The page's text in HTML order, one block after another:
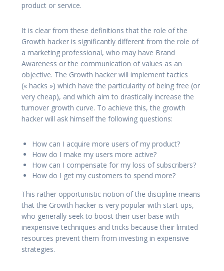
product or service.
It is clear from these definitions that the role of the
Growth hacker is significantly different from the role of
a marketing professional, who may have Brand
Awareness or the communication of values as an
objective. The Growth hacker will implement tactics
(« hacks ») which have the particularity of being free (or
very cheap), and which aim to drastically increase the
turnover growth curve. To achieve this, the growth
hacker will ask himself the following questions:
How can I acquire more users of my product?
How do I make my users more active?
How can I compensate for my loss of subscribers?
How do I get my customers to spend more?
This rather opportunistic notion of the discipline means
that the Growth hacker is very popular with start-ups,
who generally seek to boost their user base with
inexpensive techniques and tricks because their limited
resources prevent them from investing in expensive
strategies.